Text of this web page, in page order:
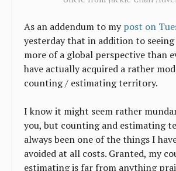
As an addendum to mypost on
yesterday that in addition to
more of a global perspective than
have actually acquired a rather
counting / estimating territory.
I know it might seem rather
you, but counting and estimating
always been one of the things I
avoided at all costs. Granted, my
estimating is far from anything